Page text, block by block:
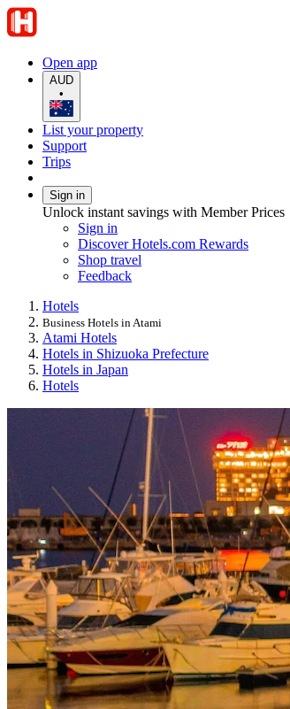
Open app
AUD
•
List your property
Support
Trips
Sign in
Unlock instant savings with Member Prices
Sign in
Discover Hotels.com Rewards
Shop travel
Feedback
Hotels
Business Hotels in Atami
Atami Hotels
Hotels in Shizuoka Prefecture
Hotels in Japan
Hotels